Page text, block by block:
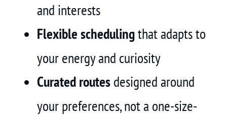
and interests
Flexible schedulingthat adapts to
your energy and curiosity
Curated routes designed around
your preferences, not a one-size-